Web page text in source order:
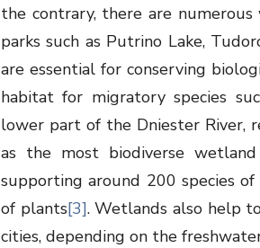
the contrary, there are
parks such as Putrino Lake,
are essential for conserving
habitat for migratory species
lower part of the Dniester River,
as the most biodiverse
supporting around 200 species of
of plants[3]. Wetlands also help
cities, depending on the